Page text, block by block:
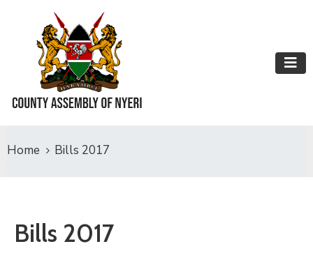
Home Bills 2017
Bills 2017